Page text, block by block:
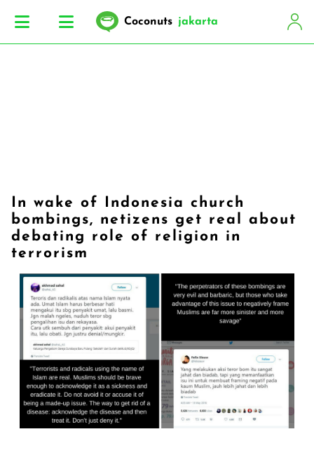
Coconuts jakarta
In wake of Indonesia church
bombings, netizens get real about
debating role of religion in
terrorism